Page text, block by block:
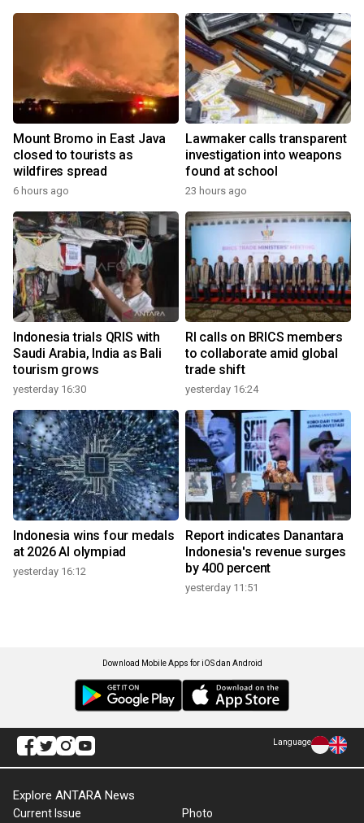
Mount Bromo in East Java
closed to tourists as
wildfires spread
6 hours ago
Lawmaker calls transparent
investigation into weapons
found at school
23 hours ago
Indonesia trials QRIS with
Saudi Arabia, India as Bali
tourism grows
yesterday 16:30
RI calls on BRICS members
to collaborate amid global
trade shift
yesterday 16:24
Indonesia wins four medals
at 2026 AI olympiad
yesterday 16:12
Report indicates Danantara
Indonesia's revenue surges
by 400 percent
yesterday 11:51
Download Mobile Apps for iOS dan Android
Language
Explore ANTARA News
Current Issue Photo